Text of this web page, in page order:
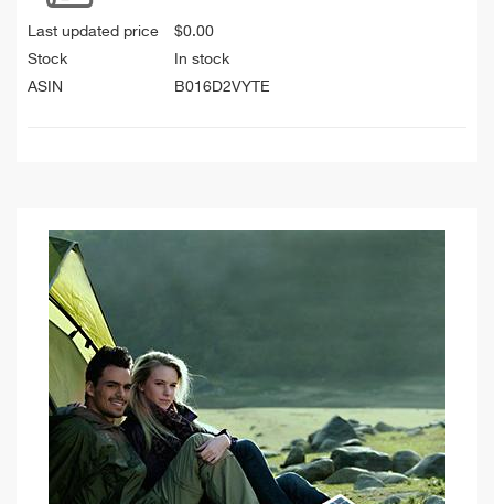
Last updated price $0.00
Stock
In stock
ASIN
B016D2VYTE